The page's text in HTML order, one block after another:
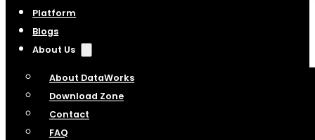
Platform
Blogs
About Us
About DataWorks
Download Zone
Contact
FAQ